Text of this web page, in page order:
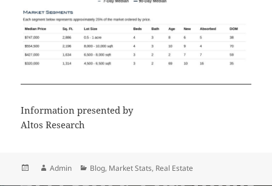
Information presented by
Altos Research
PostedAuthor
Admin Categories
Blog, Market Stats, Real Estate